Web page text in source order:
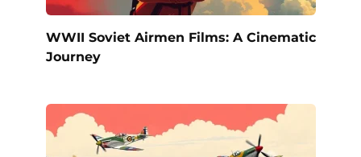
WWII Soviet Airmen Films: A Cinematic
Journey